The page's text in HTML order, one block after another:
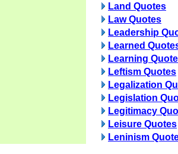
Land Quotes
Law Quotes
Leadership
Learned
Learning
Leftism Quotes
Legalization
Legislation
Legitimacy
Leisure Quotes
Leninism